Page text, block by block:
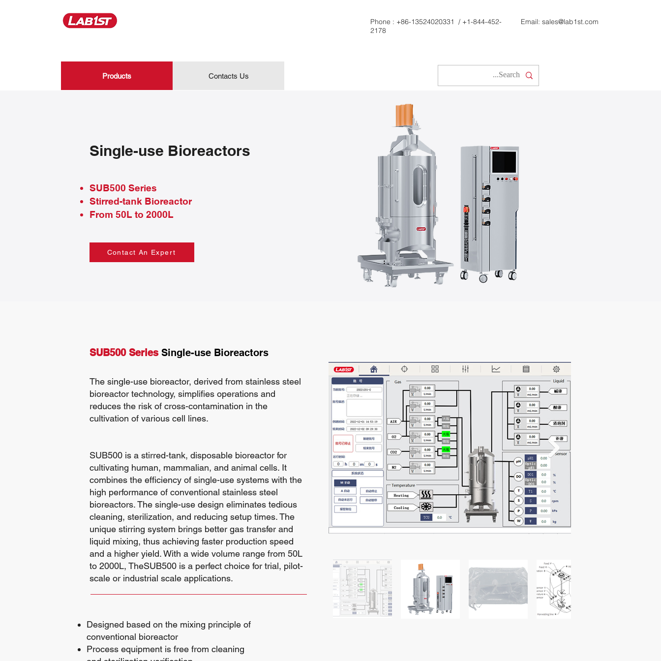
Phone : +86-13524020331 / +1-844-452-
2178
Email: sales@lab1st.com
Products Contacts Us
Single-use Bioreactors
SUB500 Series
Stirred-tank Bioreactor
From 50L to 2000L
Contact An Expert
SUB500 Series Single-use Bioreactors
The single-use bioreactor, derived from stainless steel
bioreactor technology, simplifies operations and
reduces the risk of cross-contamination in the
cultivation of various cell lines.
SUB500 is a stirred-tank, disposable bioreactor for
cultivating human, mammalian, and animal cells. It
combines the efficiency of single-use systems with the
high performance of conventional stainless steel
bioreactors. The single-use design eliminates tedious
cleaning, sterilization, and reducing setup times. The
unique stirring system brings better gas transfer and
liquid mixing, thus achieving faster production speed
and a higher yield. With a wide volume range from 50L
to 2000L, TheSUB500 is a perfect choice for trial, pilot-
scale or industrial scale applications.
Designed based on the mixing principle of
conventional bioreactor
Process equipment is free from cleaning